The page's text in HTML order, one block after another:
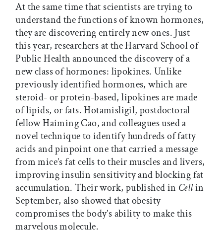
At the same time that scientists are trying to
understand the functions of known hormones,
they are discovering entirely new ones. Just
this year, researchers at the Harvard School of
Public Health announced the discovery of a
new class of hormones: lipokines. Unlike
previously identified hormones, which are
steroid- or protein-based, lipokines are made
of lipids, or fats. Hotamisligil, postdoctoral
fellow Haiming Cao, and colleagues used a
novel technique to identify hundreds of fatty
acids and pinpoint one that carried a message
from mice’s fat cells to their muscles and livers,
improving insulin sensitivity and blocking fat
accumulation. Their work, published in Cellin
September, also showed that obesity
compromises the body’s ability to make this
marvelous molecule.